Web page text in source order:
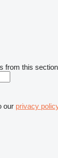
from this section
our privacy